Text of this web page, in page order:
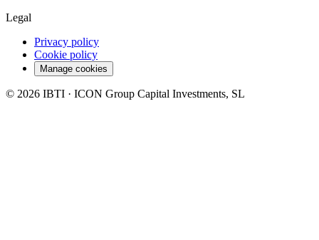
Legal
Privacy policy
Cookie policy
Manage cookies
© 2026 IBTI · ICON Group Capital Investments, SL